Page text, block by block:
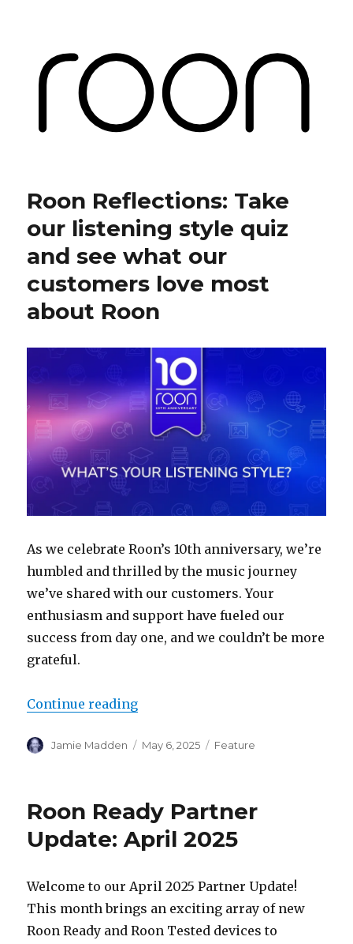
Roon Reflections: Take
our listening style quiz
and see what our
customers love most
about Roon
As we celebrate Roon’s 10th anniversary, we’re
humbled and thrilled by the music journey
we’ve shared with our customers. Your
enthusiasm and support have fueled our
success from day one, and we couldn’t be more
grateful.
Continue reading“Roon Reflections: Take our
Author
Jamie Madden
Posted
May 6, 2025 Categories
Feature
Roon Ready Partner
Update: April 2025
Welcome to our April 2025 Partner Update!
This month brings an exciting array of new
Roon Ready and Roon Tested devices to